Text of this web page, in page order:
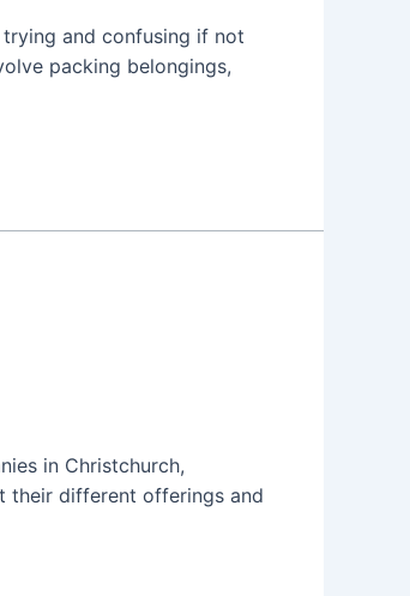
and confusing if not
packing belongings,
in Christchurch,
their different offerings and